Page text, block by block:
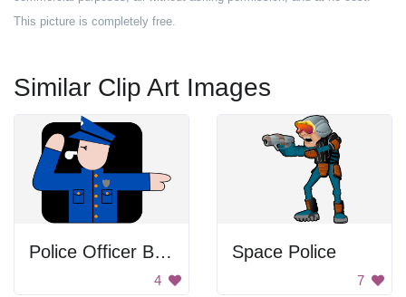
This picture is completely free.
Similar Clip Art Images
Police Officer Blowing Whistle
4
Space Police
7